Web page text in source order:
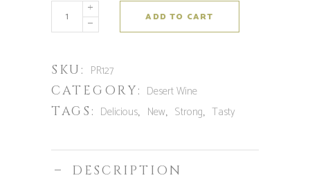
Chiems
quantity
ADD TO CART
SKU: PR127
CATEGORY: Desert Wine
TAGS: Delicious, New, Strong,Tasty
DESCRIPTION